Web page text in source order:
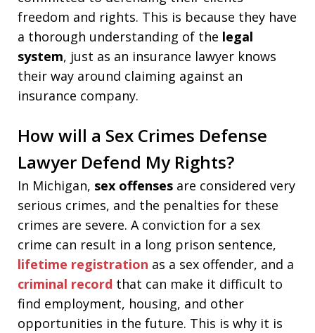
freedom and rights. This is because they have
a thorough understanding of the legal
system, just as an insurance lawyer knows
their way around claiming against an
insurance company.
How will a Sex Crimes Defense
Lawyer Defend My Rights?
In Michigan, sex offenses are considered very
serious crimes, and the penalties for these
crimes are severe. A conviction for a sex
crime can result in a long prison sentence,
lifetime registration as a sex offender, and a
criminal record that can make it difficult to
find employment, housing, and other
opportunities in the future. This is why it is